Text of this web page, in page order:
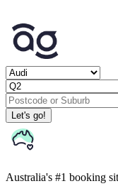
Let's go!
Australia's #1 booking